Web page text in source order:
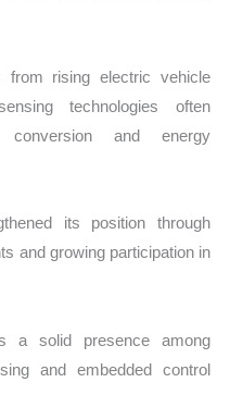
from rising electric vehicle
technologies often
conversion and energy
its position through
and growing participation in
a solid presence among
and embedded control